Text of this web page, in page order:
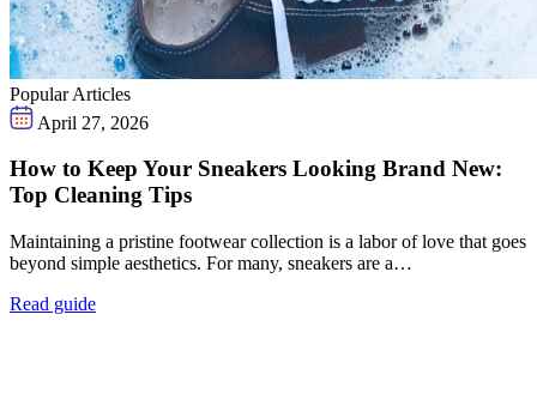
Popular Articles
April 27, 2026
How to Keep Your Sneakers Looking Brand New:
Top Cleaning Tips
Maintaining a pristine footwear collection is a labor of love that goes
beyond simple aesthetics. For many, sneakers are a…
Read guide